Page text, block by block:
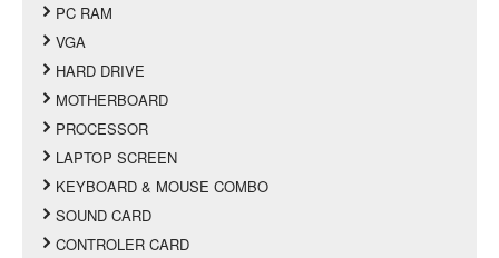
PC RAM
VGA
HARD DRIVE
MOTHERBOARD
PROCESSOR
LAPTOP SCREEN
KEYBOARD & MOUSE COMBO
SOUND CARD
CONTROLER CARD